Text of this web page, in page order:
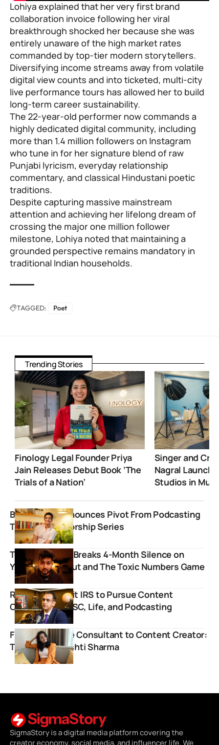
Lohiya explained that her very first brand
collaboration invoice following her viral
breakthrough shocked her because she was
entirely unaware of the high market rates
commanded by top-tier modern storytellers.
Diversifying income streams away from volatile
digital view counts and into ticketed, multi-city
live performance tours has allowed her to build
long-term career sustainability.
The 22-year-old performer now commands a
highly dedicated digital community, including
more than 1.4 million followers on Instagram
who tune in for her signature blend of raw
Punjabi lyricism, everyday relationship
commentary, and classical Hindustani poetic
traditions.
Despite capturing massive mainstream
attention and achieving her lifelong dream of
crossing the major one million follower
milestone, Lohiya noted that maintaining a
grounded perspective remains mandatory in
traditional Indian households.
TAGGED: Poet
Trending Stories
Finology Legal Founder Priya
Jain Releases Debut Book ‘The
Trials of a Nation’
Singer and
Nagral
Studios in
BeerBiceps Announces Pivot From Podcasting
To Youth Mentorship Series
Tharun Speaks Breaks 4-Month Silence on
YouTube Burnout and The Toxic Numbers Game
Ravi Kapoor Quit IRS to Pursue Content
Creation on UPSC, Life, and Podcasting
From Corporate Consultant to Content Creator:
The Rise of Drishti Sharma
SigmaStory is a digital media platform covering the
creator economy, social media, and influencer life. We